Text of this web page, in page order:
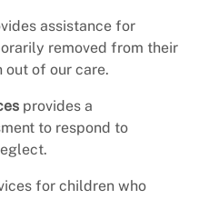
assistance for
removed from their
out of our care.
provides a
to respond to
for children who